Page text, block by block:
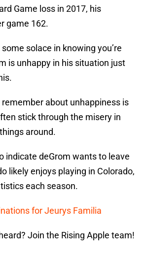
Game loss in 2017, his
game 162.
some solace in knowing you’re
is unhappy in his situation just
about unhappiness is
stick through the misery in
around.
indicate deGrom wants to leave
likely enjoys playing in Colorado,
each season.
for Jeurys Familia
Join the Rising Apple team!